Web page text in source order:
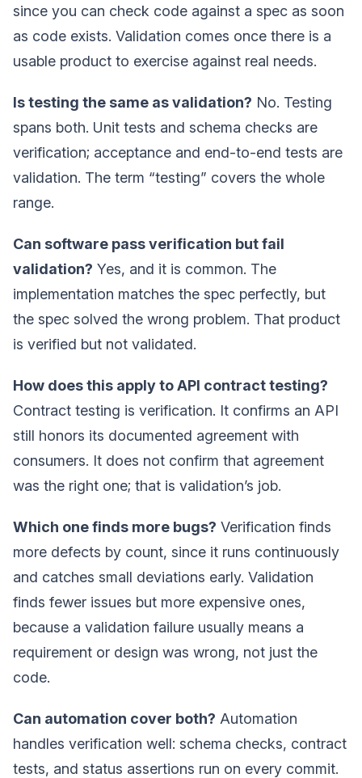
since you can check code against a spec as soon
as code exists. Validation comes once there is a
usable product to exercise against real needs.
Is testing the same as validation? No. Testing
spans both. Unit tests and schema checks are
verification; acceptance and end-to-end tests are
validation. The term “testing” covers the whole
range.
Can software pass verification but fail
validation? Yes, and it is common. The
implementation matches the spec perfectly, but
the spec solved the wrong problem. That product
is verified but not validated.
How does this apply to API contract testing?
Contract testing is verification. It confirms an API
still honors its documented agreement with
consumers. It does not confirm that agreement
was the right one; that is validation’s job.
Which one finds more bugs? Verification finds
more defects by count, since it runs continuously
and catches small deviations early. Validation
finds fewer issues but more expensive ones,
because a validation failure usually means a
requirement or design was wrong, not just the
code.
Can automation cover both? Automation
handles verification well: schema checks, contract
tests, and status assertions run on every commit.